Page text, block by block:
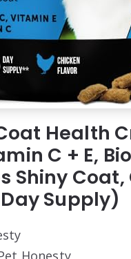
Health
C + E,
Shiny
Supply)